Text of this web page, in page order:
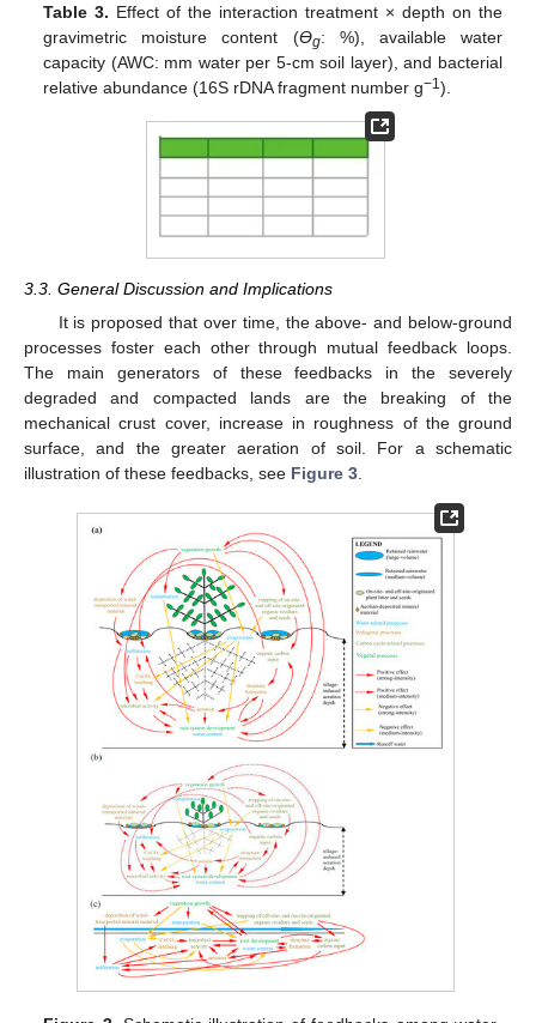
Table 3. Effect of the interaction treatment × depth on the
gravimetric moisture content (Өg: %), available water
capacity (AWC: mm water per 5-cm soil layer), and bacterial
relative abundance (16S rDNA fragment number g−1).
3.3. General Discussion and Implications
It is proposed that over time, the above- and below-ground
processes foster each other through mutual feedback loops.
The main generators of these feedbacks in the severely
degraded and compacted lands are the breaking of the
mechanical crust cover, increase in roughness of the ground
surface, and the greater aeration of soil. For a schematic
illustration of these feedbacks, see Figure 3